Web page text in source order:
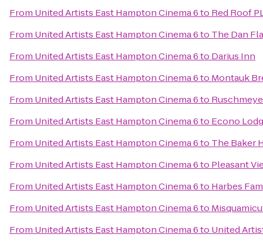
From United Artists East Hampton Cinema 6to Red Roof
From United Artists East Hampton Cinema 6to The Dan
From United Artists East Hampton Cinema 6to Darius Inn
From United Artists East Hampton Cinema 6to Montauk
From United Artists East Hampton Cinema 6to
From United Artists East Hampton Cinema 6to Econo
From United Artists East Hampton Cinema 6to The Baker
From United Artists East Hampton Cinema 6to Pleasant
From United Artists East Hampton Cinema 6to Harbes
From United Artists East Hampton Cinema 6to
From United Artists East Hampton Cinema 6to United